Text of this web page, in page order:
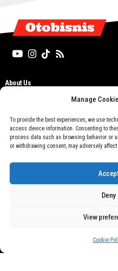
Manage
To provide the best experiences, we use
access device information. Consenting to
process data such as browsing behavior or
or withdrawing consent, may adversely
Accept
Deny
View
Cookie
Otobisnis
About Us
TOS
Disclaimer
Privacy Policy